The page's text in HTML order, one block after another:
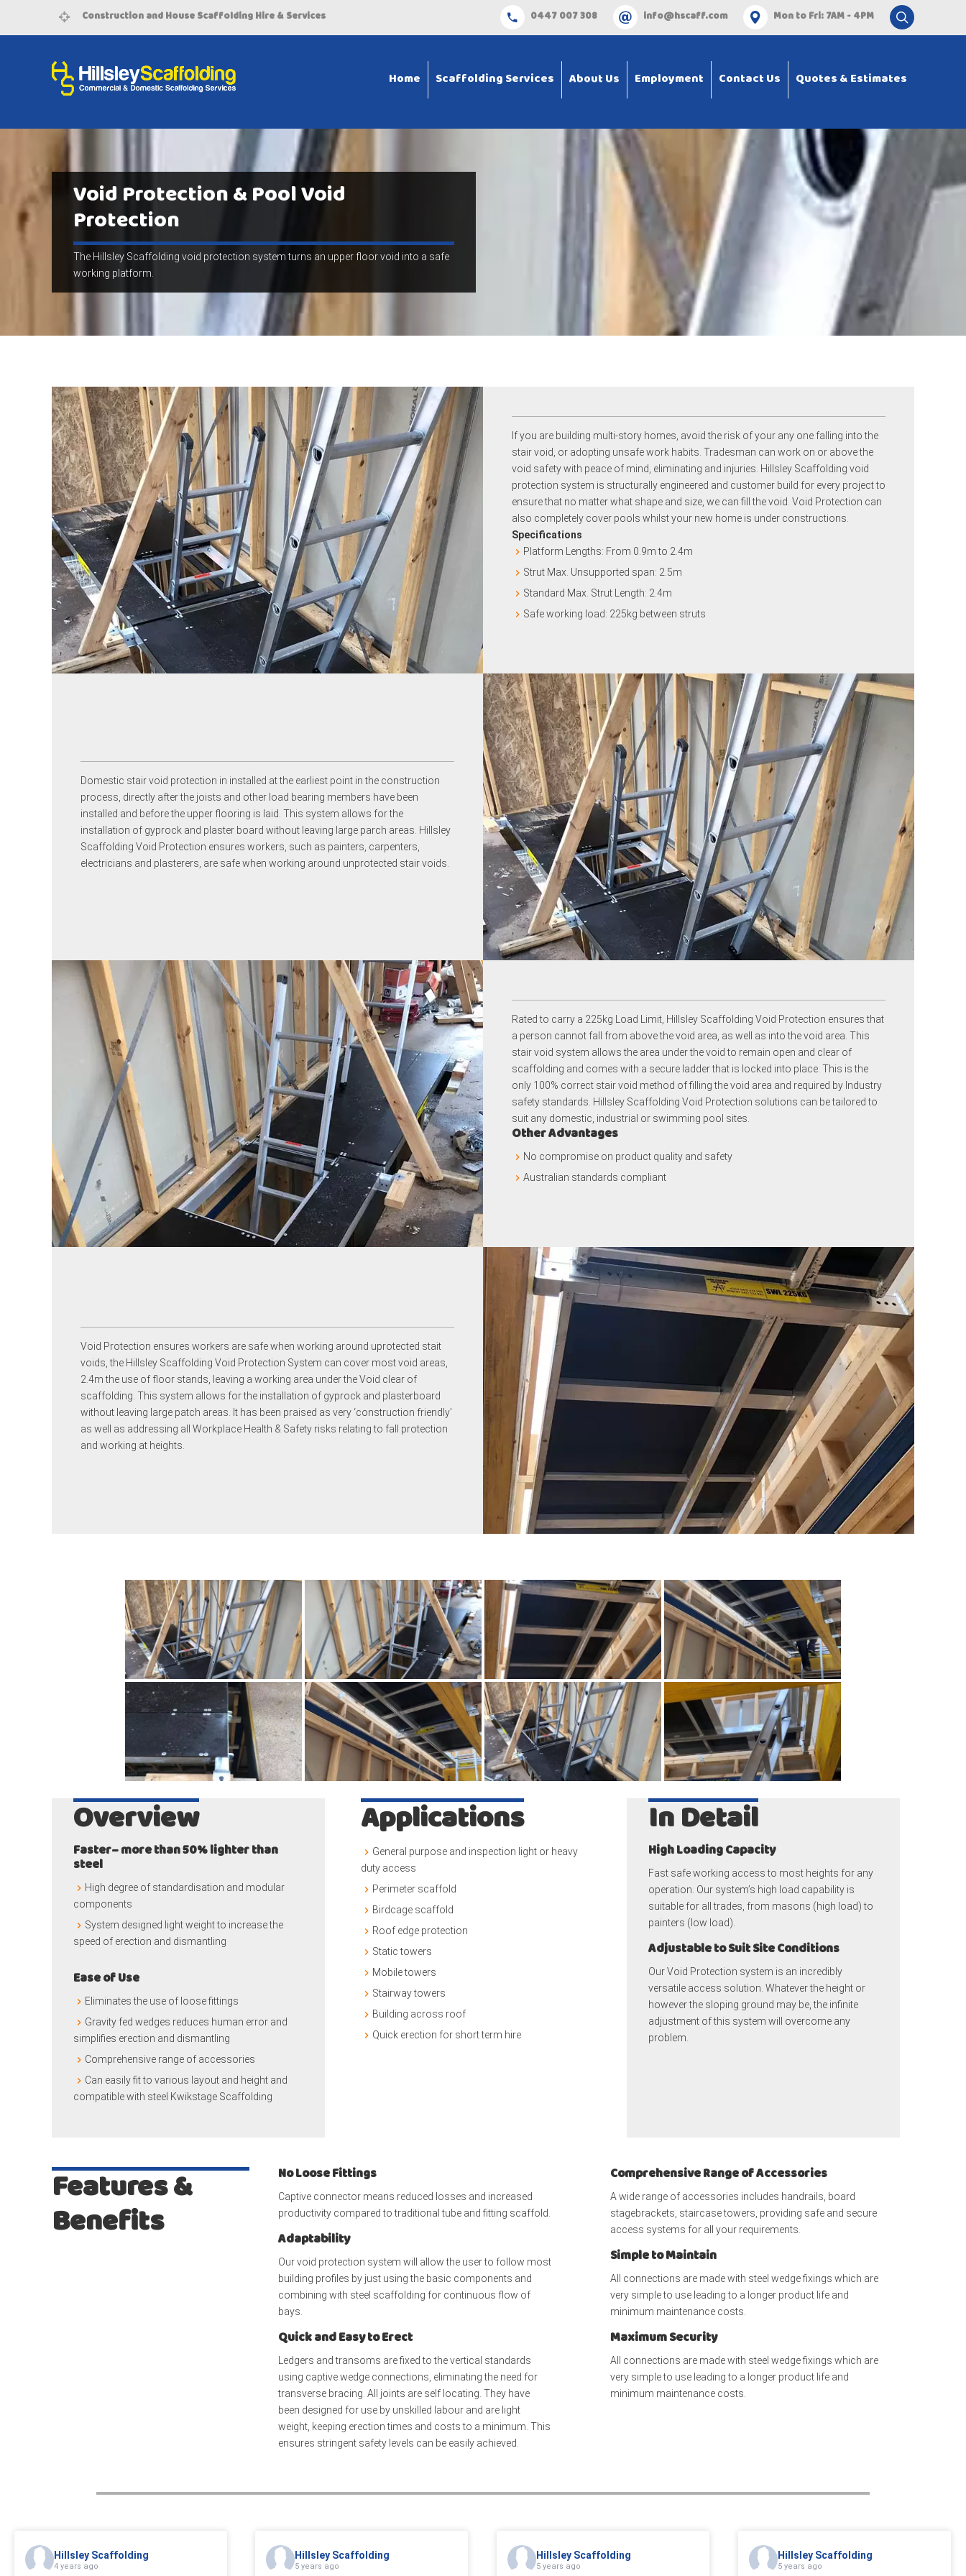
Construction and House Scaffolding Hire & Services 0447 007 308 info@hscaff.com Mon to Fri: 7AM - 4PM
Home Scaffolding Services About Us Employment Contact Us Quotes & Estimates
Void Protection & Pool Void
Protection
The Hillsley Scaffolding void protection system turns an upper floor void into a safe
working platform.
If you are building multi-story homes, avoid the risk of your any one falling into the
stair void, or adopting unsafe work habits. Tradesman can work on or above the
void safety with peace of mind, eliminating and injuries. Hillsley Scaffolding void
protection system is structurally engineered and customer build for every project to
ensure that no matter what shape and size, we can fill the void. Void Protection can
also completely cover pools whilst your new home is under constructions.
Specifications
Platform Lengths: From 0.9m to 2.4m
Strut Max. Unsupported span: 2.5m
Standard Max. Strut Length: 2.4m
Safe working load: 225kg between struts
Domestic stair void protection in installed at the earliest point in the construction
process, directly after the joists and other load bearing members have been
installed and before the upper flooring is laid. This system allows for the
installation of gyprock and plaster board without leaving large parch areas. Hillsley
Scaffolding Void Protection ensures workers, such as painters, carpenters,
electricians and plasterers, are safe when working around unprotected stair voids.
Rated to carry a 225kg Load Limit, Hillsley Scaffolding Void Protection ensures that
a person cannot fall from above the void area, as well as into the void area. This
stair void system allows the area under the void to remain open and clear of
scaffolding and comes with a secure ladder that is locked into place. This is the
only 100% correct stair void method of filling the void area and required by Industry
safety standards. Hillsley Scaffolding Void Protection solutions can be tailored to
suit any domestic, industrial or swimming pool sites.
Other Advantages
No compromise on product quality and safety
Australian standards compliant
Void Protection ensures workers are safe when working around uprotected stait
voids, the Hillsley Scaffolding Void Protection System can cover most void areas,
2.4m the use of floor stands, leaving a working area under the Void clear of
scaffolding. This system allows for the installation of gyprock and plasterboard
without leaving large patch areas. It has been praised as very ‘construction friendly’
as well as addressing all Workplace Health & Safety risks relating to fall protection
and working at heights.
Overview
Faster– more than 50% lighter than
steel
High degree of standardisation and modular
components
System designed light weight to increase the
speed of erection and dismantling
Ease of Use
Eliminates the use of loose fittings
Gravity fed wedges reduces human error and
simplifies erection and dismantling
Comprehensive range of accessories
Can easily fit to various layout and height and
compatible with steel Kwikstage Scaffolding
Applications
General purpose and inspection light or heavy
duty access
Perimeter scaffold
Birdcage scaffold
Roof edge protection
Static towers
Mobile towers
Stairway towers
Building across roof
Quick erection for short term hire
In Detail
High Loading Capacity
Fast safe working access to most heights for any
operation. Our system’s high load capability is
suitable for all trades, from masons (high load) to
painters (low load).
Adjustable to Suit Site Conditions
Our Void Protection system is an incredibly
versatile access solution. Whatever the height or
however the sloping ground may be, the infinite
adjustment of this system will overcome any
problem.
Features &
Benefits
No Loose Fittings
Captive connector means reduced losses and increased
productivity compared to traditional tube and fitting scaffold.
Adaptability
Our void protection system will allow the user to follow most
building profiles by just using the basic components and
combining with steel scaffolding for continuous flow of
bays.
Quick and Easy to Erect
Ledgers and transoms are fixed to the vertical standards
using captive wedge connections, eliminating the need for
transverse bracing. All joints are self locating. They have
been designed for use by unskilled labour and are light
weight, keeping erection times and costs to a minimum. This
ensures stringent safety levels can be easily achieved.
Comprehensive Range of Accessories
A wide range of accessories includes handrails, board
stagebrackets, staircase towers, providing safe and secure
access systems for all your requirements.
Simple to Maintain
All connections are made with steel wedge fixings which are
very simple to use leading to a longer product life and
minimum maintenance costs.
Maximum Security
All connections are made with steel wedge fixings which are
very simple to use leading to a longer product life and
minimum maintenance costs.
Hillsley Scaffolding
4 years ago
Hillsley Scaffolding
5 years ago
Hillsley Scaffolding
5 years ago
Hillsley Scaffolding
5 years ago